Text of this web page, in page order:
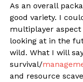
As an overall
good variety. I
multiplayer aspect
looking at in the
wild. What I will
survival/
and resource